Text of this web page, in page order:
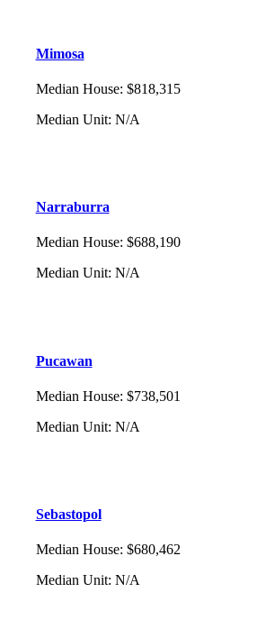
Mimosa
Median House: $818,315
Median Unit: N/A
Narraburra
Median House: $688,190
Median Unit: N/A
Pucawan
Median House: $738,501
Median Unit: N/A
Sebastopol
Median House: $680,462
Median Unit: N/A